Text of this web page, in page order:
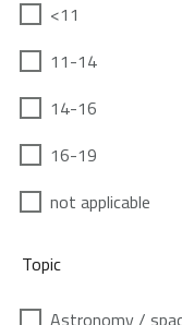
<11
11-14
14-16
16-19
not applicable
Topic
Astronomy /